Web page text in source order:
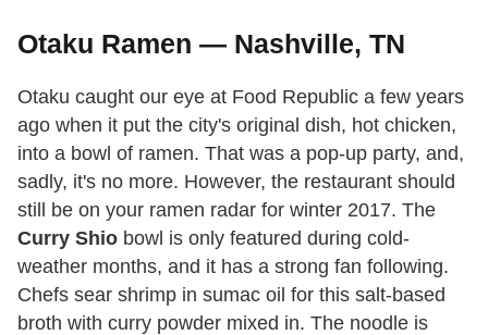
Otaku Ramen — Nashville, TN
Otaku caught our eye at Food Republic a few years
ago when it put the city's original dish, hot chicken,
into a bowl of ramen. That was a pop-up party, and,
sadly, it's no more. However, the restaurant should
still be on your ramen radar for winter 2017. The
Curry Shio bowl is only featured during cold-
weather months, and it has a strong fan following.
Chefs sear shrimp in sumac oil for this salt-based
broth with curry powder mixed in. The noodle is